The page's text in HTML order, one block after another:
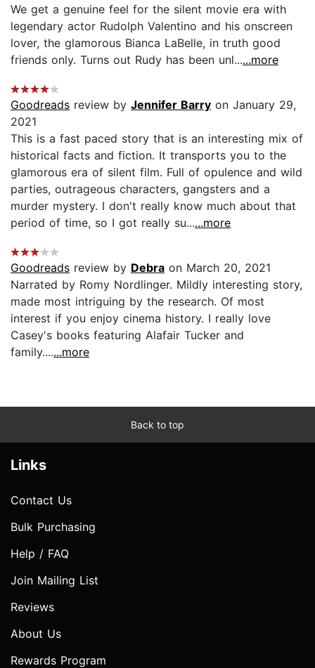
We get a genuine feel for the silent movie era with
legendary actor Rudolph Valentino and his onscreen
lover, the glamorous Bianca LaBelle, in truth good
friends only. Turns out Rudy has been unl......more
Goodreads review by Jennifer Barry on January 29,
2021
This is a fast paced story that is an interesting mix of
historical facts and fiction. It transports you to the
glamorous era of silent film. Full of opulence and wild
parties, outrageous characters, gangsters and a
murder mystery. I don't really know much about that
period of time, so I got really su......more
Goodreads review by Debra on March 20, 2021
Narrated by Romy Nordlinger. Mildly interesting story,
made most intriguing by the research. Of most
interest if you enjoy cinema history. I really love
Casey's books featuring Alafair Tucker and
family.......more
Back to top
Links
Contact Us
Bulk Purchasing
Help / FAQ
Join Mailing List
Reviews
About Us
Rewards Program